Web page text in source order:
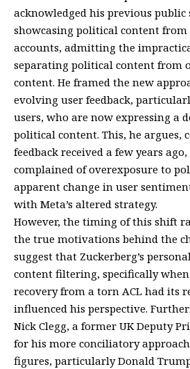
acknowledged his previous public
showcasing political content
accounts, admitting the
separating political content from
content. He framed the new
evolving user feedback,
users, who are now expressing a
political content. This, he argues,
feedback received a few years
complained of overexposure to
apparent change in user
with Meta’s altered strategy.
However, the timing of this shift
the true motivations behind the
suggest that Zuckerberg’s
content filtering, specifically
recovery from a torn ACL had its
influenced his perspective.
Nick Clegg, a former UK Deputy
for his more conciliatory
figures, particularly Donald